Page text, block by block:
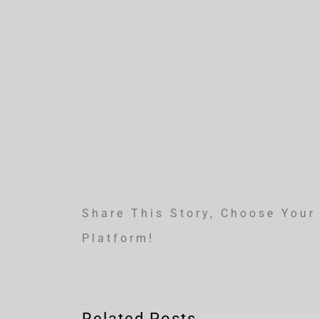
Share This Story, Choose Your
Platform!